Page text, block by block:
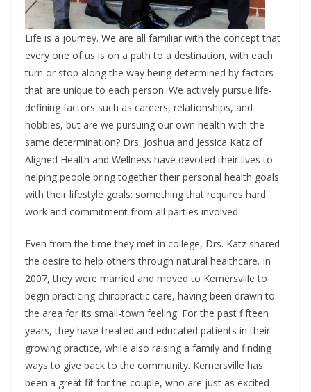
Life is a journey. We are all familiar with the concept that
every one of us is on a path to a destination, with each
turn or stop along the way being determined by factors
that are unique to each person. We actively pursue life-
defining factors such as careers, relationships, and
hobbies, but are we pursuing our own health with the
same determination? Drs. Joshua and Jessica Katz of
Aligned Health and Wellness have devoted their lives to
helping people bring together their personal health goals
with their lifestyle goals: something that requires hard
work and commitment from all parties involved.
Even from the time they met in college, Drs. Katz shared
the desire to help others through natural healthcare. In
2007, they were married and moved to Kernersville to
begin practicing chiropractic care, having been drawn to
the area for its small-town feeling. For the past fifteen
years, they have treated and educated patients in their
growing practice, while also raising a family and finding
ways to give back to the community. Kernersville has
been a great fit for the couple, who are just as excited